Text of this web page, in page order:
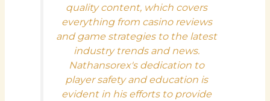
quality content, which covers
everything from casino reviews
and game strategies to the latest
industry trends and news.
Nathansorex's dedication to
player safety and education is
evident in his efforts to provide